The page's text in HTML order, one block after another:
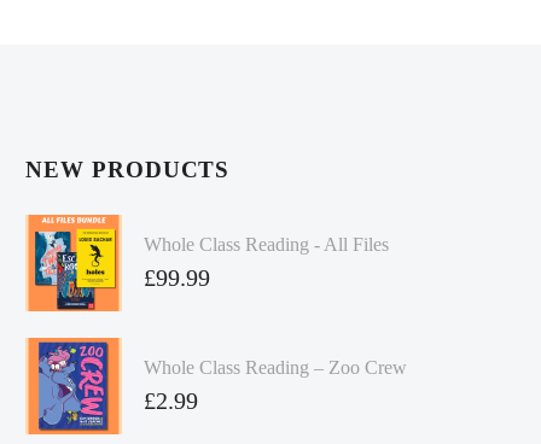
NEW PRODUCTS
Whole Class Reading - All Files
£99.99
Whole Class Reading – Zoo Crew
£2.99